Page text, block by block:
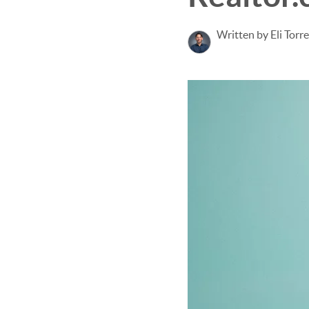
Written by Eli